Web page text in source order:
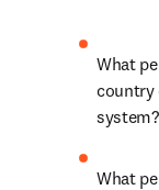
What
country
system?
What